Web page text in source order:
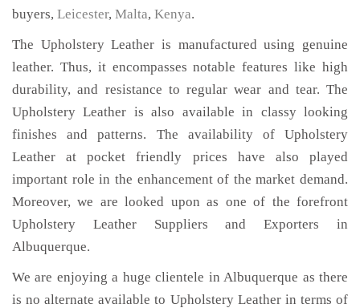
buyers, Leicester, Malta, Kenya.
The Upholstery Leather is manufactured using genuine
leather. Thus, it encompasses notable features like high
durability, and resistance to regular wear and tear. The
Upholstery Leather is also available in classy looking
finishes and patterns. The availability of Upholstery
Leather at pocket friendly prices have also played
important role in the enhancement of the market demand.
Moreover, we are looked upon as one of the forefront
Upholstery Leather Suppliers and Exporters in
Albuquerque.
We are enjoying a huge clientele in Albuquerque as there
is no alternate available to Upholstery Leather in terms of